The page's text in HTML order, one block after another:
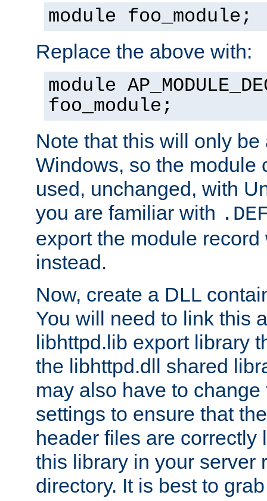
module foo_module;
Replace the above with:
module
foo_module;
Note that this will only be
Windows, so the module
used, unchanged, with
you are familiar with
export the module
instead.
Now, create a DLL
You will need to link this
libhttpd.lib export library
the libhttpd.dll shared
may also have to
settings to ensure that
header files are correctly
this library in your server
directory. It is best to